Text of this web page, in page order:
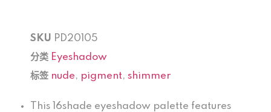
SKU PD20105
分类 Eyeshadow
标签 nude, pigment, shimmer
This 16shade eyeshadow palette features